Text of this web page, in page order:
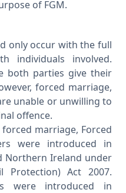
of FGM.
only occur with the full
individuals involved.
both parties give their
forced marriage,
unable or unwilling to
offence.
marriage, Forced
were introduced in
Northern Ireland under
Protection) Act 2007.
were introduced in